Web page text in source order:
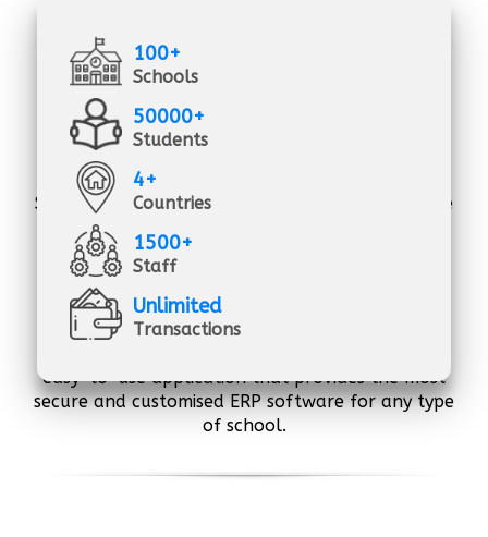
100+
Schools
50000+
Students
4+
Countries
1500+
Staff
Unlimited
Transactions
all-in-one school management solutions -
School Management Solutions is the all-inclusive
solution that you need to manage, track, and
record the day-to-day work of your school's
academic and administrative activities.
easy-to-use application that provides the most
secure and customised ERP software for any type
of school.